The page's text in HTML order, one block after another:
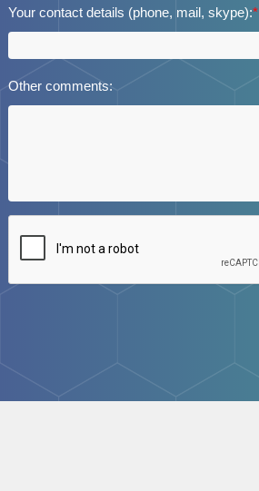
Your contact details (phone, mail, skype):*
Other comments: